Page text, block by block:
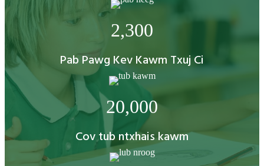
2,300
Pab Pawg Kev Kawm Txuj Ci
20,000
Cov tub ntxhais kawm